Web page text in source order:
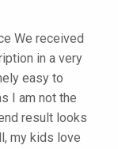
We received
in a very
easy to
I am not the
result looks
my kids love